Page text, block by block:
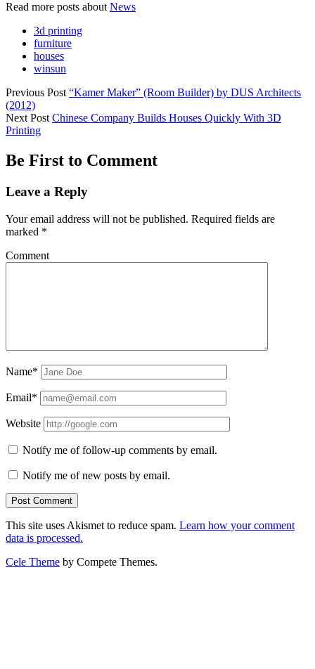
Read more posts about News
3d printing
furniture
houses
winsun
Previous Post “Kamer Maker” (Room Builder) by DUS Architects
(2012)
Next Post Chinese Company Builds Houses Quickly With 3D
Printing
Be First to Comment
Leave a Reply
Your email address will not be published. Required fields are
marked *
Comment
Name*
Email*
Website
Notify me of follow-up comments by email.
Notify me of new posts by email.
This site uses Akismet to reduce spam. Learn how your comment
data is processed.
Cele Theme by Compete Themes.